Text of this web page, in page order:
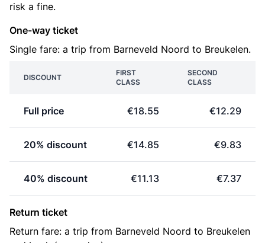
risk a fine.
One-way ticket
Single fare: a trip from Barneveld Noord to Breukelen.
DISCOUNT
FIRST
CLASS
SECOND
CLASS
Full price €18.55 €12.29
20% discount €14.85 €9.83
40% discount €11.13 €7.37
Return ticket
Return fare: a trip from Barneveld Noord to Breukelen